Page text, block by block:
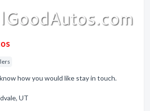
how you would like stay in touch.
UT